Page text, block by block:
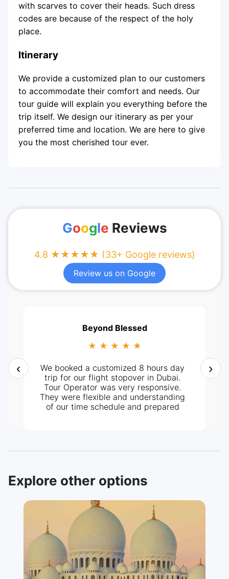
with scarves to cover their heads. Such dress
codes are because of the respect of the holy
place.
Itinerary
We provide a customized plan to our customers
to accommodate their comfort and needs. Our
tour guide will explain you everything before the
trip itself. We design our itinerary as per your
preferred time and location. We are here to give
you the most cherished tour ever.
Google Reviews
4.8 ★★★★★ (33+ Google reviews)
Review us on Google
Beyond Blessed
★ ★ ★ ★ ★
We booked a customized 8 hours day
trip for our flight stopover in Dubai.
Tour Operator was very responsive.
They were flexible and understanding
of our time schedule and prepared
‹ ›
Explore other options